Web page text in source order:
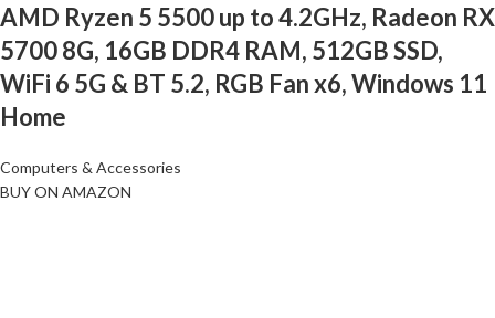
AMD Ryzen 5 5500 up to 4.2GHz, Radeon RX
5700 8G, 16GB DDR4 RAM, 512GB SSD,
WiFi 6 5G & BT 5.2, RGB Fan x6, Windows 11
Home
Computers & Accessories
BUY ON AMAZON